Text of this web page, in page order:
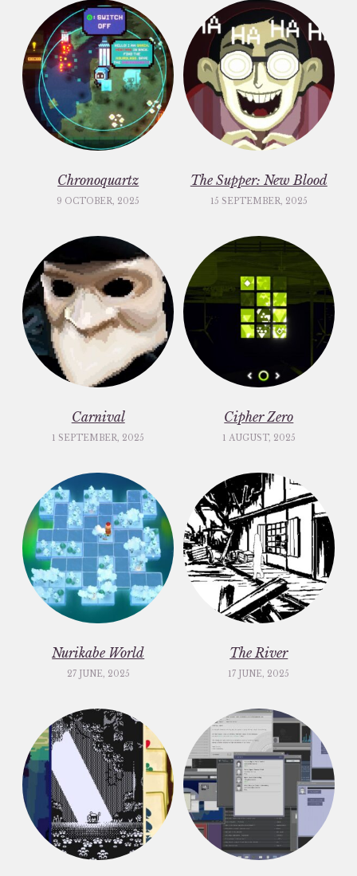
Chronoquartz
9 OCTOBER, 2025
The Supper: New Blood
15 SEPTEMBER, 2025
Carnival
1 SEPTEMBER, 2025
Cipher Zero
1 AUGUST, 2025
Nurikabe World
27 JUNE, 2025
The River
17 JUNE, 2025